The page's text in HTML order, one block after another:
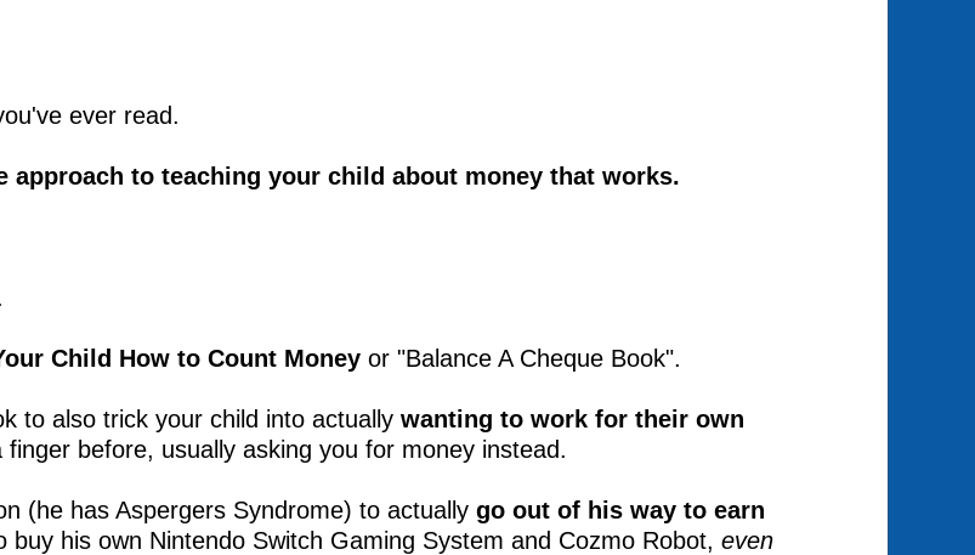
ever read.
approach to teaching your child about money that works.
Child How to Count Money or "Balance A Cheque Book".
to also trick your child into actually wanting to work for their own
before, usually asking you for money instead.
(he has Aspergers Syndrome) to actually go out of his way to earn
buy his own Nintendo Switch Gaming System and Cozmo Robot, even